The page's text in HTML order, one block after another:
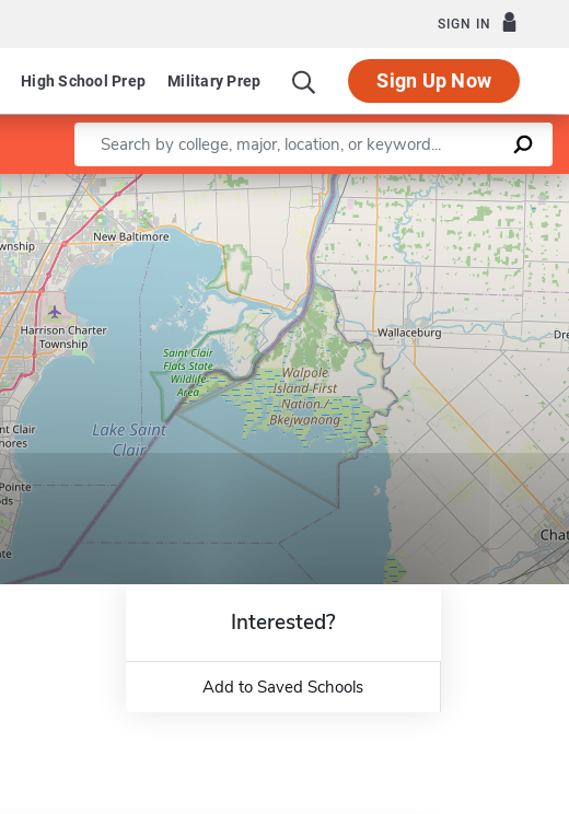
SIGN IN
High School Prep Military Prep Sign Up Now
Enter a keyword
Leaflet |©OpenStreetMapcontributors
Interested?
Add to Saved Schools